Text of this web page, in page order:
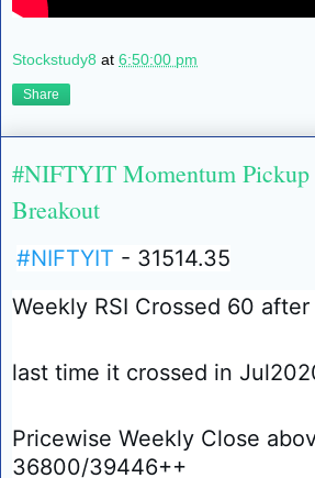
Stockstudy8 at 6:50:00 pm
Share
#NIFTYIT Momentum
Breakout
#NIFTYIT - 31514.35
Weekly RSI Crossed 60
last time it crossed in
Pricewise Weekly Close
36800/39446++